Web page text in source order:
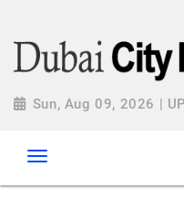
Sun, Aug 09, 2026 |